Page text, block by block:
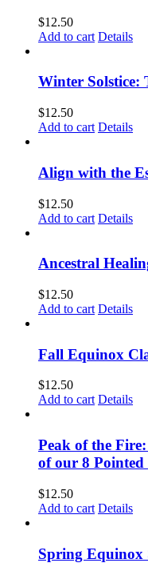
$12.50
Add to cart Details
Winter
$12.50
Add to cart Details
Align with the
$12.50
Add to cart Details
Ancestral
$12.50
Add to cart Details
Fall Equinox
$12.50
Add to cart Details
Peak of the
of our 8 Pointed
$12.50
Add to cart Details
Spring Equinox